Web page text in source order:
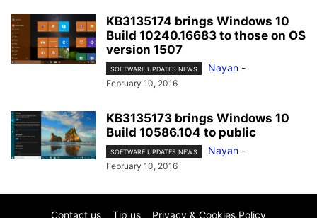
KB3135174 brings Windows 10
Build 10240.16683 to those on OS
version 1507
SOFTWARE UPDATES NEWS Nayan -
February 10, 2016
KB3135173 brings Windows 10
Build 10586.104 to public
SOFTWARE UPDATES NEWS Nayan -
February 10, 2016
Contact us Tip us Privacy & Cookies Policy